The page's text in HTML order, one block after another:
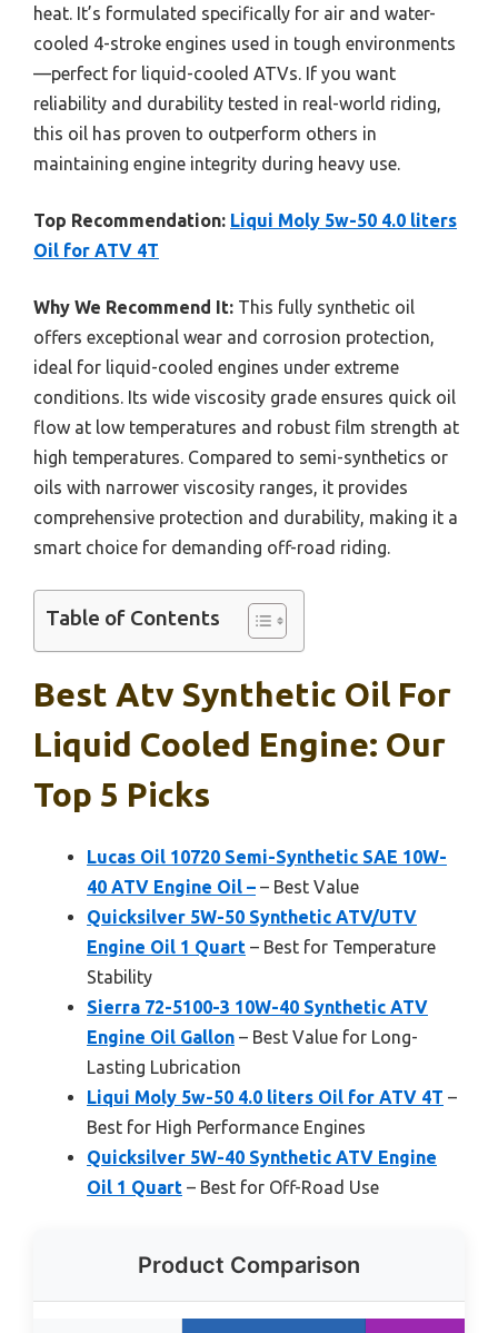
heat. It’s formulated specifically for air and water-
cooled 4-stroke engines used in tough environments
—perfect for liquid-cooled ATVs. If you want
reliability and durability tested in real-world riding,
this oil has proven to outperform others in
maintaining engine integrity during heavy use.
Top Recommendation: Liqui Moly 5w-50 4.0 liters
Oil for ATV 4T
Why We Recommend It: This fully synthetic oil
offers exceptional wear and corrosion protection,
ideal for liquid-cooled engines under extreme
conditions. Its wide viscosity grade ensures quick oil
flow at low temperatures and robust film strength at
high temperatures. Compared to semi-synthetics or
oils with narrower viscosity ranges, it provides
comprehensive protection and durability, making it a
smart choice for demanding off-road riding.
Table of Contents
Best Atv Synthetic Oil For
Liquid Cooled Engine: Our
Top 5 Picks
Lucas Oil 10720 Semi-Synthetic SAE 10W-
40 ATV Engine Oil – – Best Value
Quicksilver 5W-50 Synthetic ATV/UTV
Engine Oil 1 Quart – Best for Temperature
Stability
Sierra 72-5100-3 10W-40 Synthetic ATV
Engine Oil Gallon – Best Value for Long-
Lasting Lubrication
Liqui Moly 5w-50 4.0 liters Oil for ATV 4T –
Best for High Performance Engines
Quicksilver 5W-40 Synthetic ATV Engine
Oil 1 Quart – Best for Off-Road Use
Product Comparison